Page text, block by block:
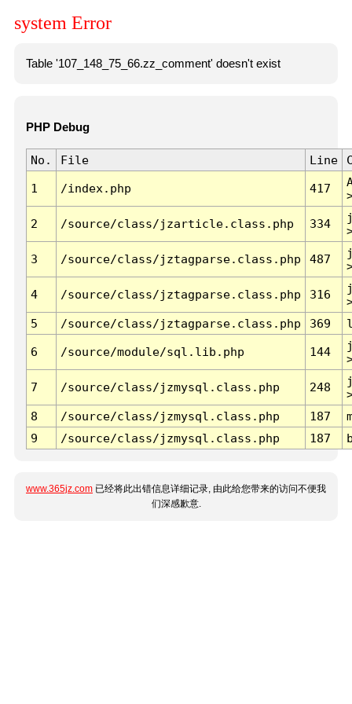
system Error
Table '107_148_75_66.zz_comment' doesn't exist
PHP Debug
No. File Line
1 /index.php 417
2 /source/class/jzarticle.class.php 334
3 /source/class/jztagparse.class.php 487
4 /source/class/jztagparse.class.php 316
5
/source/class/jztagparse.class.php 369
6 /source/module/sql.lib.php 144
7 /source/class/jzmysql.class.php 248
8
/source/class/jzmysql.class.php 187
9
/source/class/jzmysql.class.php 187
www.365jz.com 已经将此出错信息详细记录, 由此给您带来的访问不便我
们深感歉意.